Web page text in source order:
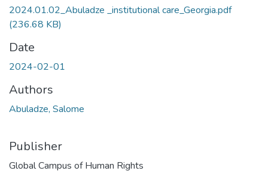
2024.01.02_Abuladze _institutional care_Georgia.pdf
(236.68 KB)
Date
2024-02-01
Authors
Abuladze, Salome
Publisher
Global Campus of Human Rights